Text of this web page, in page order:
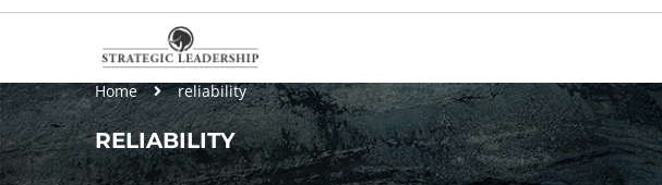
Home reliability
RELIABILITY